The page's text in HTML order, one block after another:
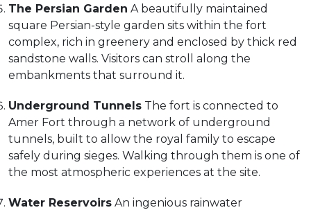
The Persian Garden A beautifully maintained
square Persian-style garden sits within the fort
complex, rich in greenery and enclosed by thick red
sandstone walls. Visitors can stroll along the
embankments that surround it.
Underground Tunnels The fort is connected to
Amer Fort through a network of underground
tunnels, built to allow the royal family to escape
safely during sieges. Walking through them is one of
the most atmospheric experiences at the site.
Water Reservoirs An ingenious rainwater